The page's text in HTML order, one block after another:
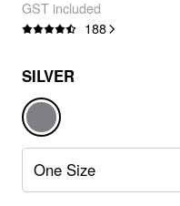
GST included
188
SILVER
One Size